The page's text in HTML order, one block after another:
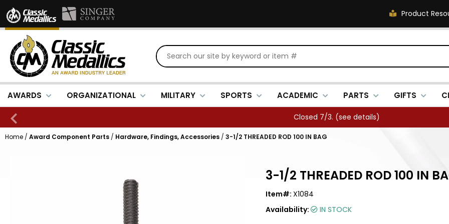
Product
AWARDS ORGANIZATIONAL MILITARY SPORTS ACADEMIC PARTS GIFTS
Closed 7/3. (see details)
Home / Award Component Parts / Hardware, Findings, Accessories / 3-1/2 THREADED ROD 100 IN BAG
3-1/2 THREADED ROD 100 IN
Item#: X1084
Availability:
IN STOCK